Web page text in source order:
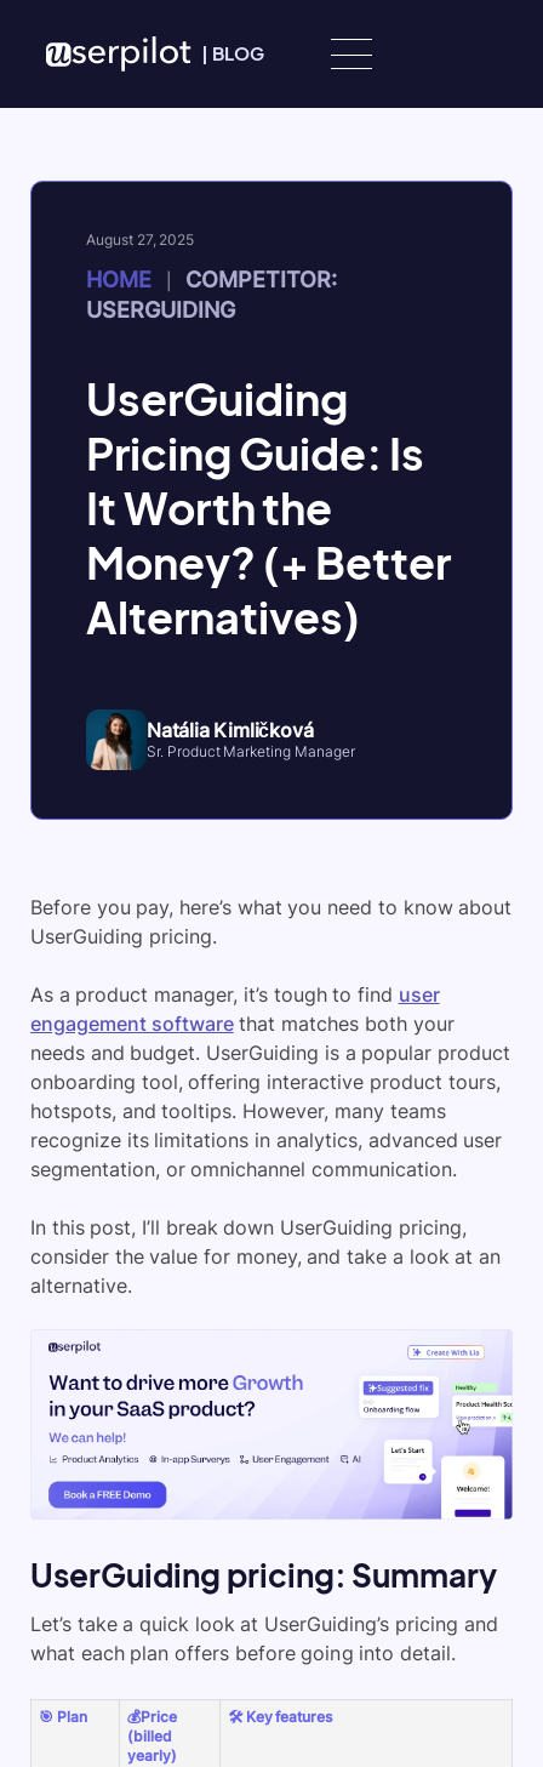
| BLOG
August 27, 2025
HOME
COMPETITOR:
USERGUIDING
UserGuiding
Pricing Guide: Is
It Worth the
Money? (+ Better
Alternatives)
Natália Kimličková
Sr. Product Marketing Manager
Before you pay, here’s what you need to know about
UserGuiding pricing.
As a product manager, it’s tough to find user
engagement softwarethat matches both your
needs and budget. UserGuiding is a popular product
onboarding tool, offering interactive product tours,
hotspots, and tooltips. However, many teams
recognize its limitations in analytics, advanced user
segmentation, or omnichannel communication.
In this post, I’ll break down UserGuiding pricing,
consider the value for money, and take a look at an
alternative.
UserGuiding pricing: Summary
Let’s take a quick look at UserGuiding’s pricing and
what each plan offers before going into detail.
🎯 Plan
💰Price
(billed
yearly)
🛠️ Key features